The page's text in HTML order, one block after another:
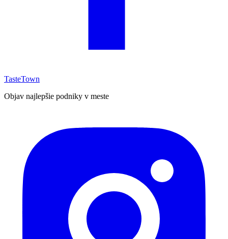
TasteTown
Objav najlepšie podniky v meste